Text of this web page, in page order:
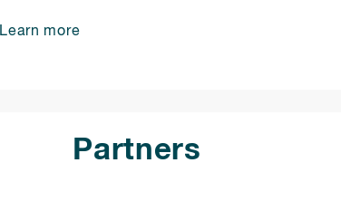
Learn more
Partners